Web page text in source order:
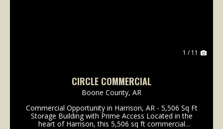
1 / 11
CIRCLE COMMERCIAL
Boone County, AR
Commercial Opportunity in Harrison, AR - 5,506 Sq Ft
Storage Building with Prime Access Located in the
heart of Harrison, this 5,506 sq ft commercial